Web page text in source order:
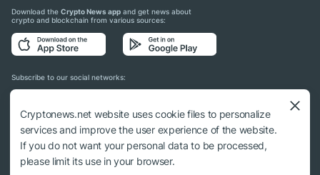
Download the Crypto News app and get news about
crypto and blockchain from various sources:
Subscribe to our social networks:
© 2018 - 2026 Crypto News. When using the content, a link to cryptonews.net is
required.
Cryptonews.net website uses cookie files to personalize
services and improve the user experience of the website.
If you do not want your personal data to be processed,
please limit its use in your browser.